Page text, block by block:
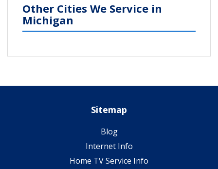
Other Cities We Service in
Michigan
Sitemap
Blog
Internet Info
Home TV Service Info